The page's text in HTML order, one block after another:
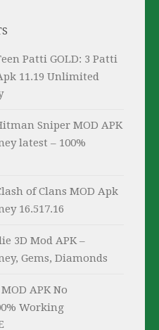
Patti GOLD: 3 Patti
11.19 Unlimited
Sniper MOD APK
latest – 100%
of Clans MOD Apk
16.517.16
3D Mod APK –
Gems, Diamonds
APK No
Working